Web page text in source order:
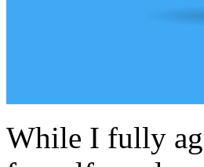
While I fully